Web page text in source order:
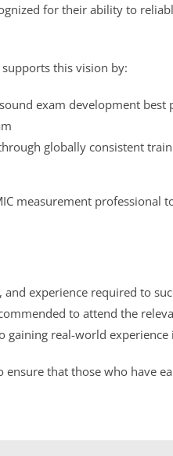
for their ability to
supports this vision by:
exam development best
globally consistent
measurement professional
and experience required
to attend the
gaining real-world experience
ensure that those who have